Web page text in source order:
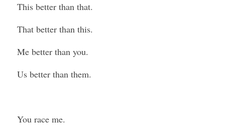
This better than that.
That better than this.
Me better than you.
Us better than them.
You race me.